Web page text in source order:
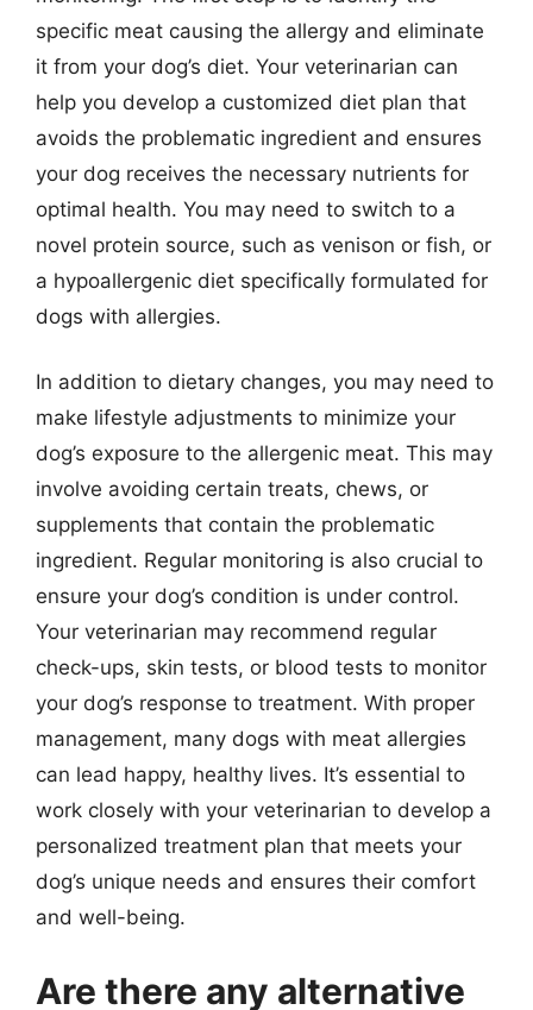
specific meat causing the allergy and eliminate
it from your dog’s diet. Your veterinarian can
help you develop a customized diet plan that
avoids the problematic ingredient and ensures
your dog receives the necessary nutrients for
optimal health. You may need to switch to a
novel protein source, such as venison or fish, or
a hypoallergenic diet specifically formulated for
dogs with allergies.
In addition to dietary changes, you may need to
make lifestyle adjustments to minimize your
dog’s exposure to the allergenic meat. This may
involve avoiding certain treats, chews, or
supplements that contain the problematic
ingredient. Regular monitoring is also crucial to
ensure your dog’s condition is under control.
Your veterinarian may recommend regular
check-ups, skin tests, or blood tests to monitor
your dog’s response to treatment. With proper
management, many dogs with meat allergies
can lead happy, healthy lives. It’s essential to
work closely with your veterinarian to develop a
personalized treatment plan that meets your
dog’s unique needs and ensures their comfort
and well-being.
Are there any alternative